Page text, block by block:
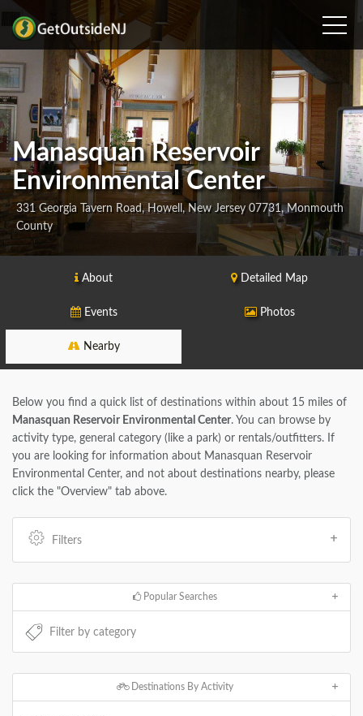
Manasquan Reservoir
Environmental Center
331 Georgia Tavern Road, Howell, New Jersey 07731, Monmouth
County
About Detailed Map
Events Photos
Nearby
Below you find a quick list of destinations within about 15 miles of
Manasquan Reservoir Environmental Center. You can browse by
activity type, general category (like a park) or rentals/outfitters. If
you are looking for information about Manasquan Reservoir
Environmental Center, and not about destinations nearby, please
click the "Overview" tab above.
Filters
Popular Searches
Destinations By Activity